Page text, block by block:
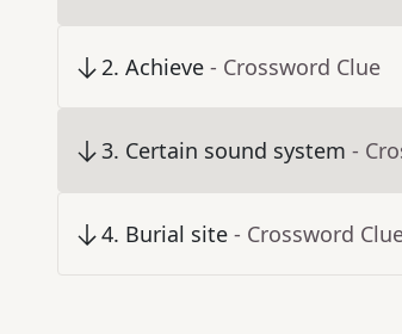
2. Achieve - Crossword Clue
3. Certain sound system -
4. Burial site - Crossword